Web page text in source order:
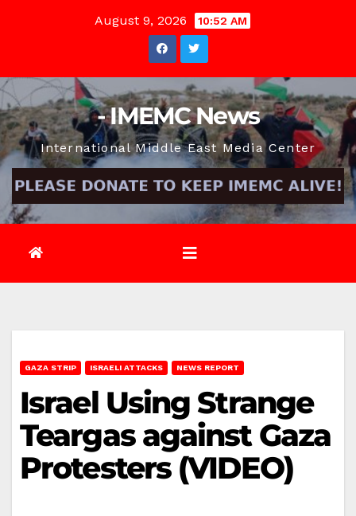
August 9, 2026 10:52 AM
- IMEMC News
International Middle East Media Center
GAZA STRIP ISRAELI ATTACKS NEWS REPORT
Israel Using Strange
Teargas against Gaza
Protesters (VIDEO)